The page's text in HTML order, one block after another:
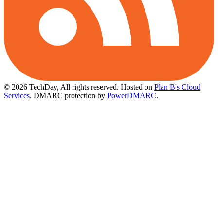
© 2026 TechDay, All rights reserved. Hosted on Plan B's Cloud
Services. DMARC protection by PowerDMARC.